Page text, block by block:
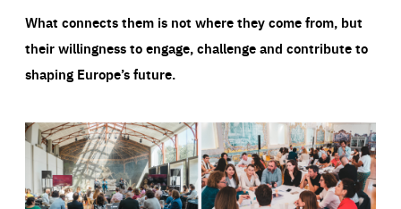
What connects them is not where they come from, but
their willingness to engage, challenge and contribute to
shaping Europe’s future.